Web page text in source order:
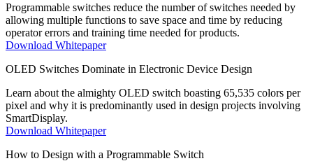
Programmable switches reduce the number of switches needed by
allowing multiple functions to save space and time by reducing
operator errors and training time needed for products.
Download Whitepaper
OLED Switches Dominate in Electronic Device Design
Learn about the almighty OLED switch boasting 65,535 colors per
pixel and why it is predominantly used in design projects involving
SmartDisplay.
Download Whitepaper
How to Design with a Programmable Switch